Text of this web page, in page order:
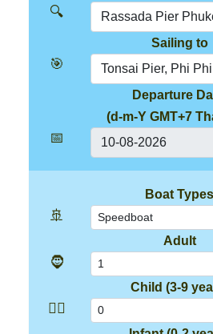
🔍
Sailing to
🎯
Departure
(d-m-Y GMT+7
📅
Boat Types
🚢
Adult
🧔
Child (3-9
👱‍♂️